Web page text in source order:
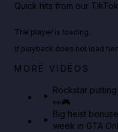
Quick hits from our
Netflix rep just
The player is loading.
If playback does not load
MORE VIDEOS
Rockstar
👀🎮
Big heist
week in GTA